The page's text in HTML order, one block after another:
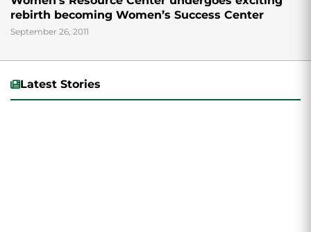
rebirth becoming Women’s Success Center
September 26, 2011
Latest Stories